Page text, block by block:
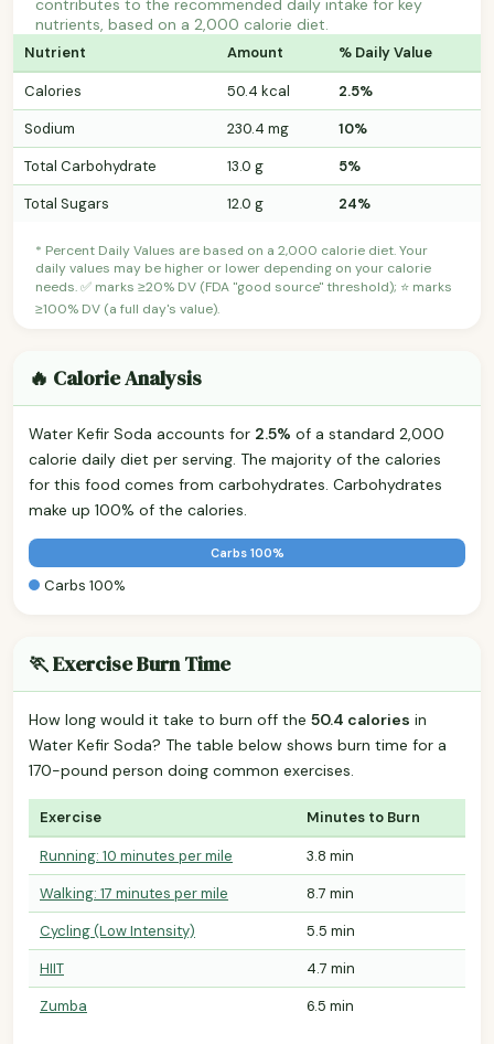
contributes to the recommended daily intake for key
nutrients, based on a 2,000 calorie diet.
Nutrient Amount % Daily Value
Calories 50.4 kcal
2.5%
Sodium
230.4 mg
10%
Total Carbohydrate
13.0 g
5%
Total Sugars
12.0 g 24%
* Percent Daily Values are based on a 2,000 calorie diet. Your
daily values may be higher or lower depending on your calorie
needs. ✅ marks ≥20% DV (FDA "good source" threshold); ⭐ marks
≥100% DV (a full day's value).
🔥 Calorie Analysis
Water Kefir Soda accounts for 2.5% of a standard 2,000
calorie daily diet per serving. The majority of the calories
for this food comes from carbohydrates. Carbohydrates
make up 100% of the calories.
Carbs 100%
Carbs 100%
🏃 Exercise Burn Time
How long would it take to burn off the 50.4 calories in
Water Kefir Soda? The table below shows burn time for a
170-pound person doing common exercises.
Exercise Minutes to Burn
Running: 10 minutes per mile
3.8 min
Walking: 17 minutes per mile
8.7 min
Cycling (Low Intensity)
5.5 min
HIIT
4.7 min
Zumba
6.5 min